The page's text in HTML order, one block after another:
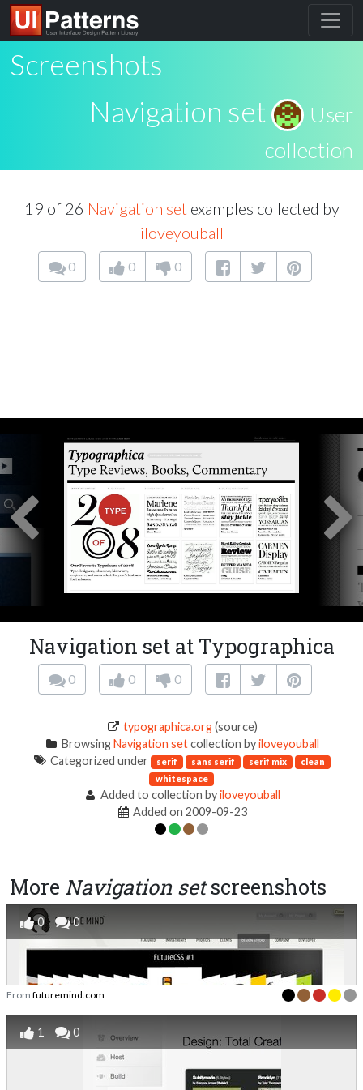
Screenshots
Navigation set
User
collection
19 of 26 Navigation setexamples collected by
iloveyouball
0 0 0
Navigation set at Typographica
0 0 0
typographica.org(source)
BrowsingNavigation setcollection byiloveyouball
Categorized under
serif sans serif serif mix
clean
whitespace
Added to collection byiloveyouball
Added on 2009-09-23
More Navigation setscreenshots
0 0
From futuremind.com
1 0